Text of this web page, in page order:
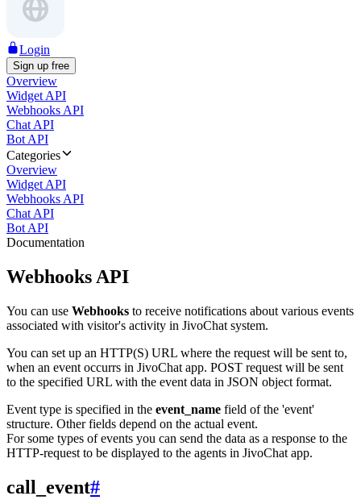
Login
Sign up free
Overview
Widget API
Webhooks API
Chat API
Bot API
Categories
Overview
Widget API
Webhooks API
Chat API
Bot API
Documentation
Webhooks API
You can use Webhooks to receive notifications about various events
associated with visitor's activity in JivoChat system.
You can set up an HTTP(S) URL where the request will be sent to,
when an event occurrs in JivoChat app. POST request will be sent
to the specified URL with the event data in JSON object format.
Event type is specified in the event_name field of the 'event'
structure. Other fields depend on the actual event.
For some types of events you can send the data as a response to the
HTTP-request to be displayed to the agents in JivoChat app.
call_event#